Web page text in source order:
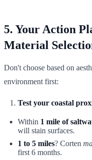
5. Your Action
Material
Don't choose based on
environment first:
Test your coastal
Within 1 mile of
will stain surfaces.
1 to 5 miles? Corten
first 6 months.